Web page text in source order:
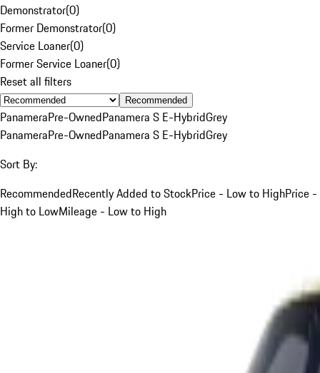
Demonstrator(0)
Former Demonstrator(0)
Service Loaner(0)
Former Service Loaner(0)
Reset all filters
Recommended
PanameraPre-OwnedPanamera S E-HybridGrey
PanameraPre-OwnedPanamera S E-HybridGrey
Sort By:
RecommendedRecently Added to StockPrice - Low to HighPrice -
High to LowMileage - Low to High